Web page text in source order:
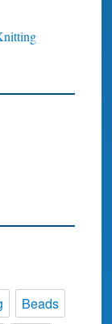
Beads